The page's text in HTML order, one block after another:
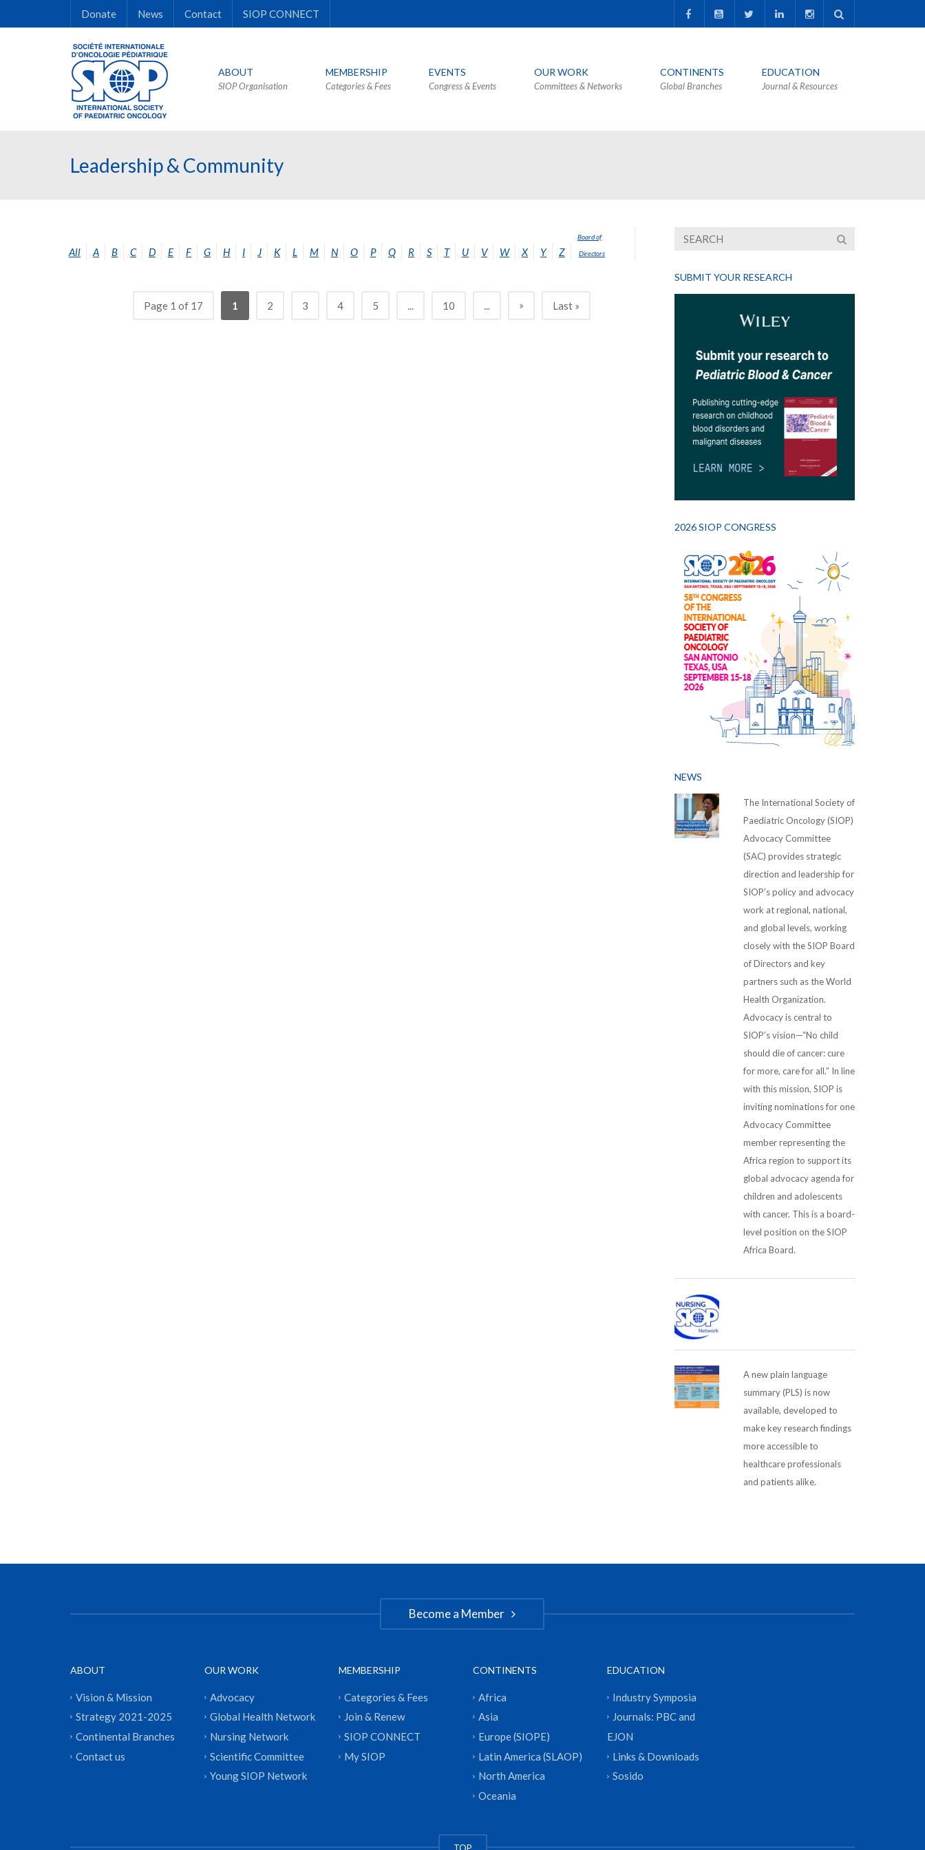
Donate News Contact SIOP CONNECT
ABOUT
SIOP Organisation
MEMBERSHIP
Categories & Fees
EVENTS
Congress & Events
OUR WORK
Committees & Networks
CONTINENTS
Global Branches
EDUCATION
Journal & Resources
Leadership & Community
All A B C D E F G H I J K L M N O P Q R S T U V W X Y Z
Board of
Directors
Page 1 of 17 1 2 3 4 5 ... 10 ... » Last »
SUBMIT YOUR RESEARCH
2026 SIOP CONGRESS
NEWS
The International Society of
Paediatric Oncology (SIOP)
Advocacy Committee
(SAC) provides strategic
direction and leadership for
SIOP’s policy and advocacy
work at regional, national,
and global levels, working
closely with the SIOP Board
of Directors and key
partners such as the World
Health Organization.
Advocacy is central to
SIOP’s vision—“No child
should die of cancer: cure
for more, care for all.” In line
with this mission, SIOP is
inviting nominations for one
Advocacy Committee
member representing the
Africa region to support its
global advocacy agenda for
children and adolescents
with cancer. This is a board-
level position on the SIOP
Africa Board.
A new plain language
summary (PLS) is now
available, developed to
make key research findings
more accessible to
healthcare professionals
and patients alike.
Become a Member
ABOUT
Vision & Mission
Strategy 2021-2025
Continental Branches
Contact us
OUR WORK
Advocacy
Global Health Network
Nursing Network
Scientific Committee
Young SIOP Network
MEMBERSHIP
Categories & Fees
Join & Renew
SIOP CONNECT
My SIOP
CONTINENTS
Africa
Asia
Europe (SIOPE)
Latin America (SLAOP)
North America
Oceania
EDUCATION
Industry Symposia
Journals: PBC and
EJON
Links & Downloads
Sosido
TOP